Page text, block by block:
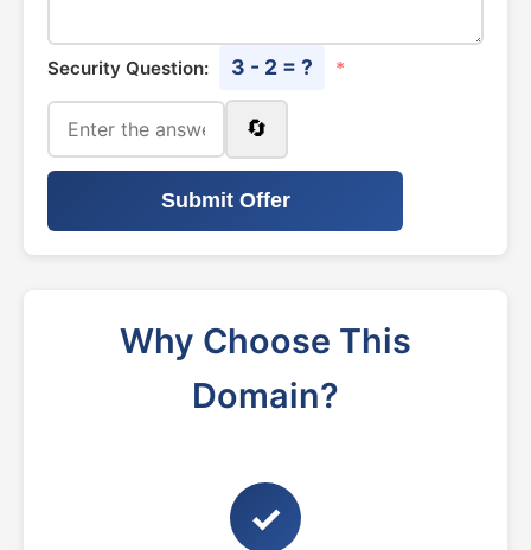
Security Question: 3 - 2 = ? *
🔄
Submit Offer
Why Choose This
Domain?
✓